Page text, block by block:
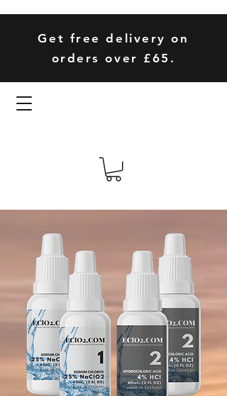
Get free delivery on
orders over £65.